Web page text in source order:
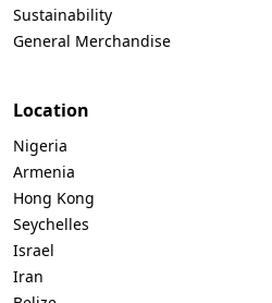
Sustainability
General Merchandise
Location
Nigeria
Armenia
Hong Kong
Seychelles
Israel
Iran